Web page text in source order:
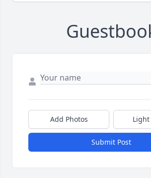
Add Photos
Submit Post